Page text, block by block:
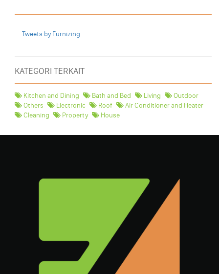
Tweets by Furnizing
KATEGORI TERKAIT
Kitchen and Dining Bath and Bed Living
Outdoor
Others
Electronic Roof
Air Conditioner and Heater
Cleaning
Property House